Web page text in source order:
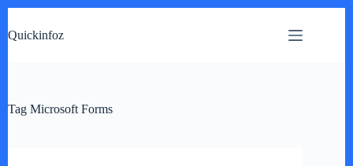
to
content
Quickinfoz
Tag Microsoft Forms